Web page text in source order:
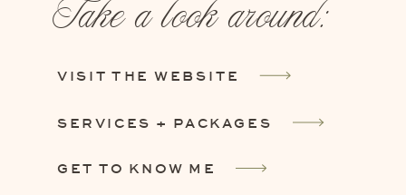
SERVICES + PACKAGES
GET TO KNOW ME
VISIT THE WEBSITE
Take a look around: